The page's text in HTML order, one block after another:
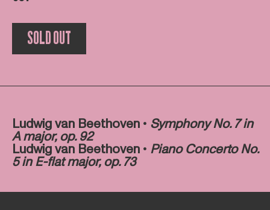
SOLD OUT
Ludwig van Beethoven • Symphony No. 7 in
A major, op. 92
Ludwig van Beethoven • Piano Concerto No.
5 in E-flat major, op. 73